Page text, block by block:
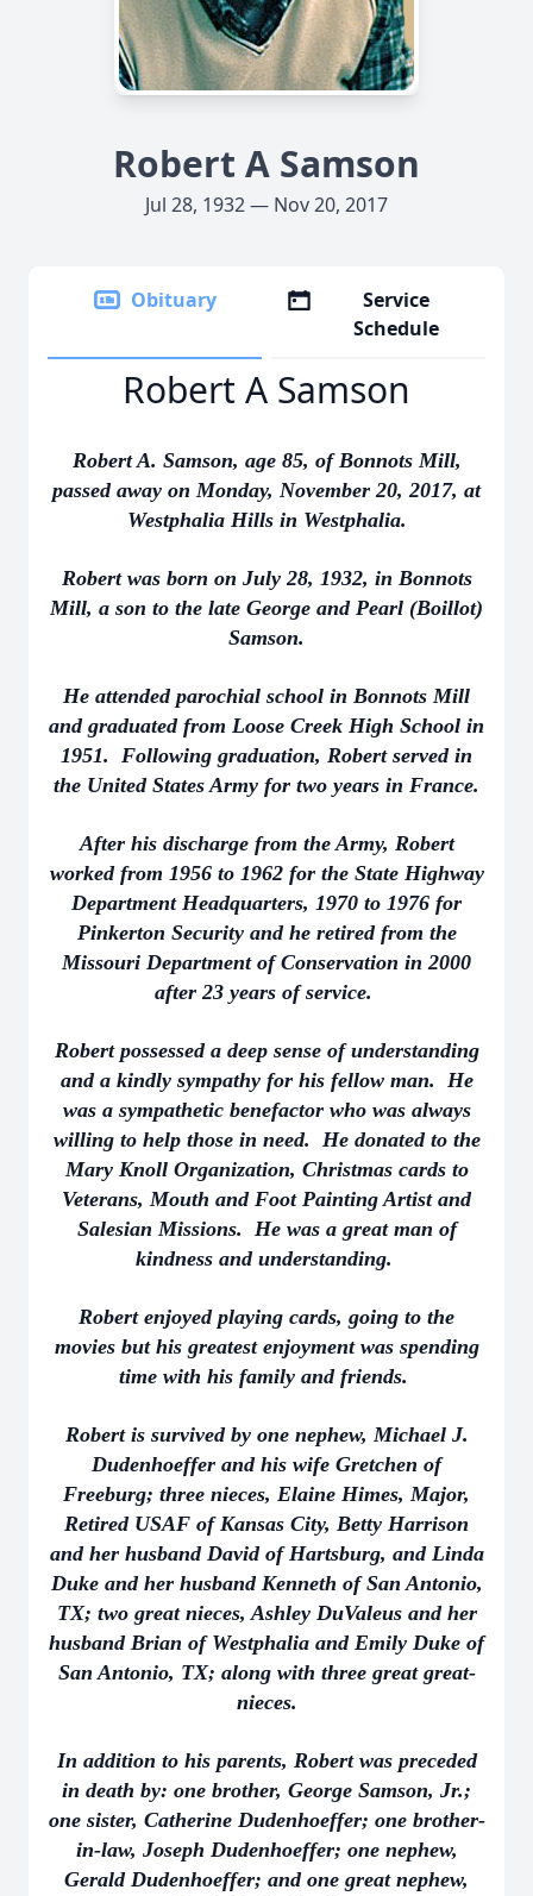
Robert A Samson
Jul 28, 1932 — Nov 20, 2017
Obituary
Service
Schedule
Robert A Samson
Robert A. Samson, age 85, of Bonnots Mill,
passed away on Monday, November 20, 2017, at
Westphalia Hills in Westphalia.
Robert was born on July 28, 1932, in Bonnots
Mill, a son to the late George and Pearl (Boillot)
Samson.
He attended parochial school in Bonnots Mill
and graduated from Loose Creek High School in
1951. Following graduation, Robert served in
the United States Army for two years in France.
After his discharge from the Army, Robert
worked from 1956 to 1962 for the State Highway
Department Headquarters, 1970 to 1976 for
Pinkerton Security and he retired from the
Missouri Department of Conservation in 2000
after 23 years of service.
Robert possessed a deep sense of understanding
and a kindly sympathy for his fellow man. He
was a sympathetic benefactor who was always
willing to help those in need. He donated to the
Mary Knoll Organization, Christmas cards to
Veterans, Mouth and Foot Painting Artist and
Salesian Missions. He was a great man of
kindness and understanding.
Robert enjoyed playing cards, going to the
movies but his greatest enjoyment was spending
time with his family and friends.
Robert is survived by one nephew, Michael J.
Dudenhoeffer and his wife Gretchen of
Freeburg; three nieces, Elaine Himes, Major,
Retired USAF of Kansas City, Betty Harrison
and her husband David of Hartsburg, and Linda
Duke and her husband Kenneth of San Antonio,
TX; two great nieces, Ashley DuValeus and her
husband Brian of Westphalia and Emily Duke of
San Antonio, TX; along with three great great-
nieces.
In addition to his parents, Robert was preceded
in death by: one brother, George Samson, Jr.;
one sister, Catherine Dudenhoeffer; one brother-
in-law, Joseph Dudenhoeffer; one nephew,
Gerald Dudenhoeffer; and one great nephew,